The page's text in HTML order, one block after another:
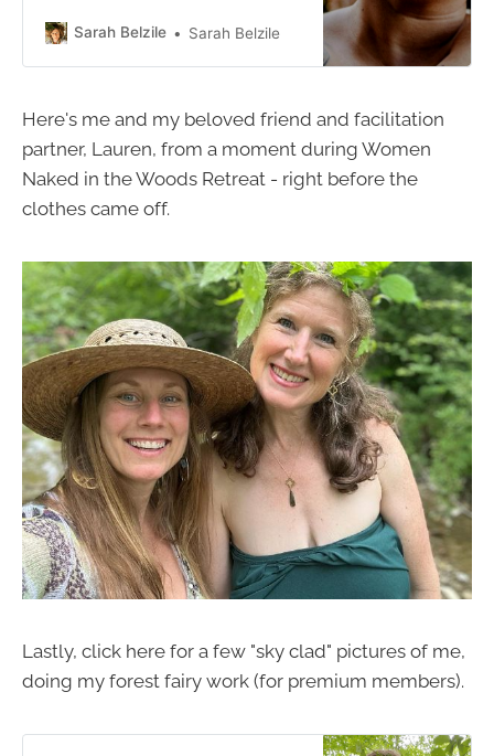
experience this summer. This was
embodiment journey! I am honored
with you. This workshop is for all
Sarah Belzile Sarah Belzile
Here's me and my beloved friend and facilitation
partner, Lauren, from a moment during Women
Naked in the Woods Retreat - right before the
clothes came off.
Lastly, click here for a few "sky clad" pictures of me,
doing my forest fairy work (for premium members).